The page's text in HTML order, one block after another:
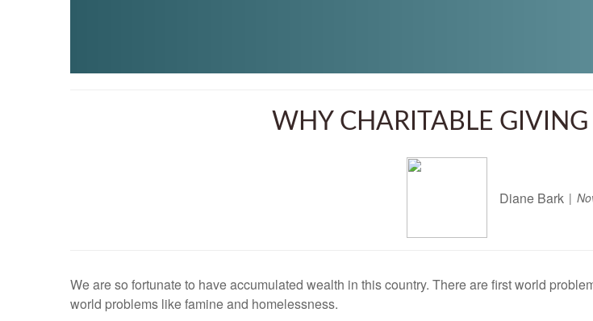
WHY CHARITABLE GIVING
Diane Bark
We are so fortunate to have accumulated wealth in this country. There are first world
world problems like famine and homelessness.